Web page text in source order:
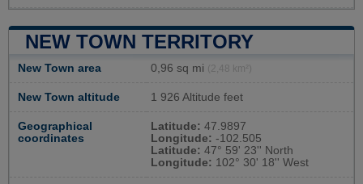
NEW TOWN TERRITORY
New Town area 0,96 sq mi (2,48 km²)
New Town altitude 1 926 Altitude feet
Geographical
coordinates
Latitude: 47.9897
Longitude: -102.505
Latitude: 47° 59' 23'' North
Longitude: 102° 30' 18'' West